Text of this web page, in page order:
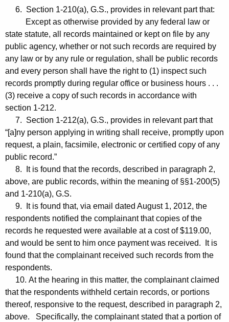
6. Section 1-210(a), G.S., provides in relevant part that:
Except as otherwise provided by any federal law or
state statute, all records maintained or kept on file by any
public agency, whether or not such records are required by
any law or by any rule or regulation, shall be public records
and every person shall have the right to (1) inspect such
records promptly during regular office or business hours . . .
(3) receive a copy of such records in accordance with
section 1-212.
7. Section 1-212(a), G.S., provides in relevant part that
“[a]ny person applying in writing shall receive, promptly upon
request, a plain, facsimile, electronic or certified copy of any
public record.”
8. It is found that the records, described in paragraph 2,
above, are public records, within the meaning of §§1-200(5)
and 1-210(a), G.S.
9. It is found that, via email dated August 1, 2012, the
respondents notified the complainant that copies of the
records he requested were available at a cost of $119.00,
and would be sent to him once payment was received. It is
found that the complainant received such records from the
respondents.
10. At the hearing in this matter, the complainant claimed
that the respondents withheld certain records, or portions
thereof, responsive to the request, described in paragraph 2,
above. Specifically, the complainant stated that a portion of